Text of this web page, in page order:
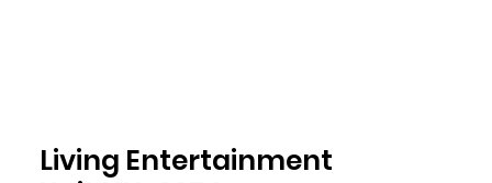
Living Entertainment